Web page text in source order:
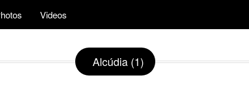
Videos
Alcúdia (1)